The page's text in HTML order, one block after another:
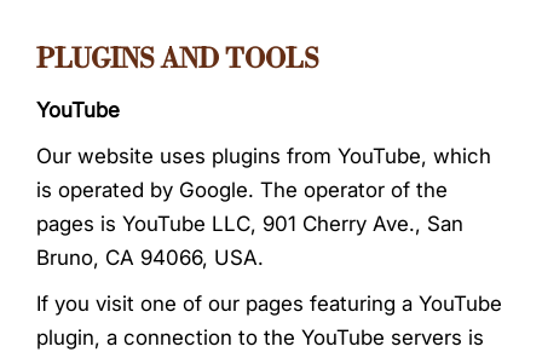
PLUGINS AND TOOLS
YouTube
Our website uses plugins from YouTube, which
is operated by Google. The operator of the
pages is YouTube LLC, 901 Cherry Ave., San
Bruno, CA 94066, USA.
If you visit one of our pages featuring a YouTube
plugin, a connection to the YouTube servers is